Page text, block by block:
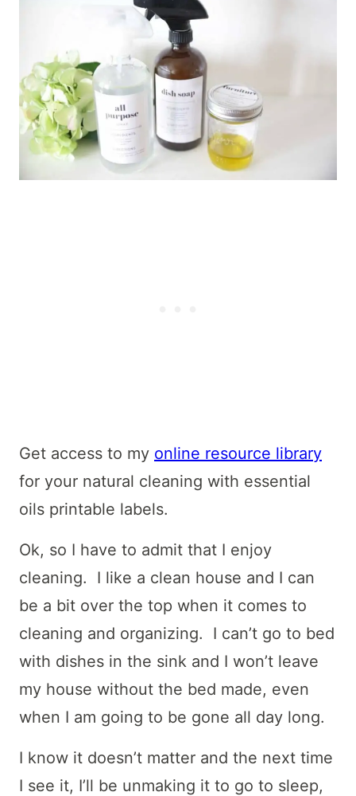
Get access to my online resource library
for your natural cleaning with essential
oils printable labels.
Ok, so I have to admit that I enjoy
cleaning. I like a clean house and I can
be a bit over the top when it comes to
cleaning and organizing. I can’t go to bed
with dishes in the sink and I won’t leave
my house without the bed made, even
when I am going to be gone all day long.
I know it doesn’t matter and the next time
I see it, I’ll be unmaking it to go to sleep,